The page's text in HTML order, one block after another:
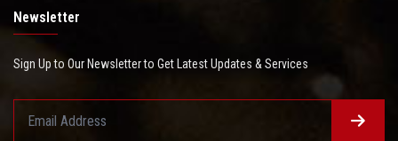
Newsletter
Sign Up to Our Newsletter to Get Latest Updates & Services